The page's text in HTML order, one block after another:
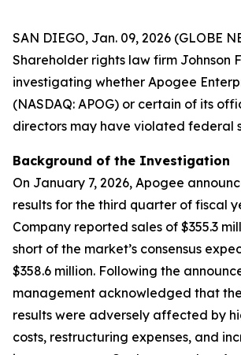
SAN DIEGO, Jan. 09, 2026 (GLOBE
Shareholder rights law firm Johnson
investigating whether Apogee
(NASDAQ: APOG) or certain of its
directors may have violated federal
Background of the Investigation
On January 7, 2026, Apogee
results for the third quarter of fiscal
Company reported sales of $355.3
short of the market’s consensus
$358.6 million. Following the
management acknowledged that the
results were adversely affected by
costs, restructuring expenses, and